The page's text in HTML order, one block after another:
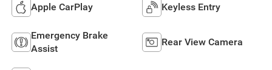
Apple CarPlay Keyless Entry
Emergency Brake
Assist
Rear View Camera